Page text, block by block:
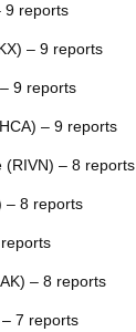
9 reports
– 9 reports
9 reports
– 9 reports
(RIVN) – 8 reports
– 8 reports
– 8 reports
7 reports